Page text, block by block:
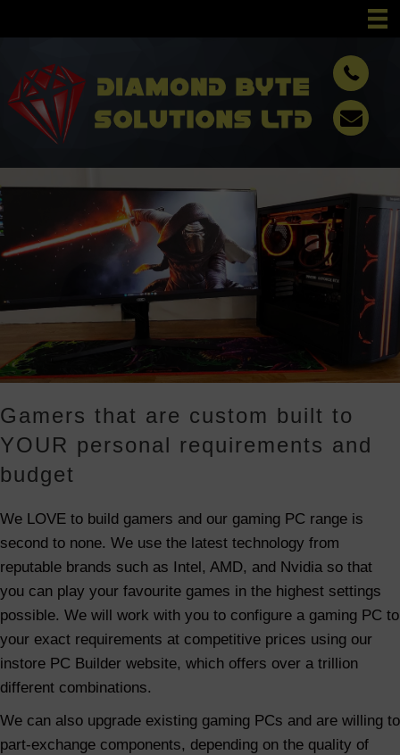
Gamers that are custom built to
YOUR personal requirements and
budget
We LOVE to build gamers and our gaming PC range is
second to none. We use the latest technology from
reputable brands such as Intel, AMD, and Nvidia so that
you can play your favourite games in the highest settings
possible. We will work with you to configure a gaming PC to
your exact requirements at competitive prices using our
instore PC Builder website, which offers over a trillion
different combinations.
We can also upgrade existing gaming PCs and are willing to
part-exchange components, depending on the quality of